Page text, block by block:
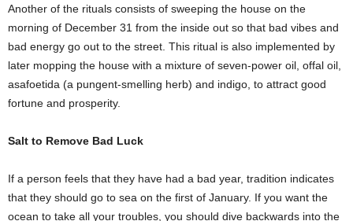
Another of the rituals consists of sweeping the house on the
morning of December 31 from the inside out so that bad vibes and
bad energy go out to the street. This ritual is also implemented by
later mopping the house with a mixture of seven-power oil, offal oil,
asafoetida (a pungent-smelling herb) and indigo, to attract good
fortune and prosperity.
Salt to Remove Bad Luck
If a person feels that they have had a bad year, tradition indicates
that they should go to sea on the first of January. If you want the
ocean to take all your troubles, you should dive backwards into the